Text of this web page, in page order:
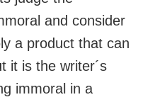
and consider
a product that can
it is the writer´s
immoral in a